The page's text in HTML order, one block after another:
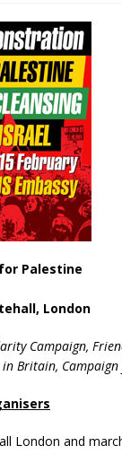
Palestine
London
Campaign,
Britain,
London and